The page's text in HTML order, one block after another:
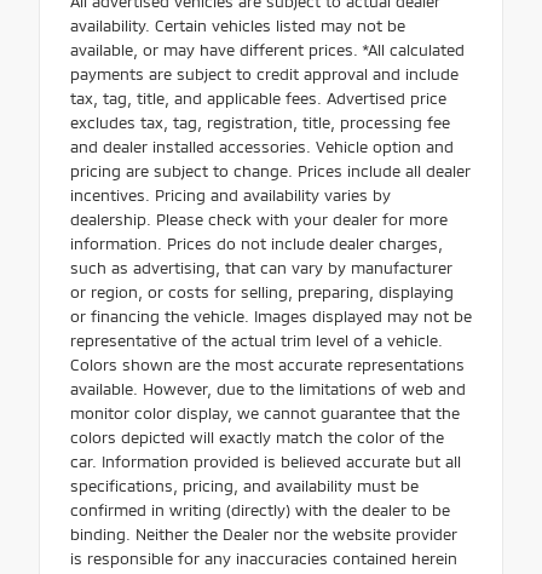
availability. Certain vehicles listed may not be
available, or may have different prices. *All calculated
payments are subject to credit approval and include
tax, tag, title, and applicable fees. Advertised price
excludes tax, tag, registration, title, processing fee
and dealer installed accessories. Vehicle option and
pricing are subject to change. Prices include all dealer
incentives. Pricing and availability varies by
dealership. Please check with your dealer for more
information. Prices do not include dealer charges,
such as advertising, that can vary by manufacturer
or region, or costs for selling, preparing, displaying
or financing the vehicle. Images displayed may not be
representative of the actual trim level of a vehicle.
Colors shown are the most accurate representations
available. However, due to the limitations of web and
monitor color display, we cannot guarantee that the
colors depicted will exactly match the color of the
car. Information provided is believed accurate but all
specifications, pricing, and availability must be
confirmed in writing (directly) with the dealer to be
binding. Neither the Dealer nor the website provider
is responsible for any inaccuracies contained herein